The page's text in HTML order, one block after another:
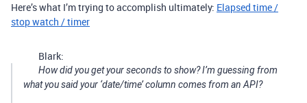
Here’s what I’m trying to accomplish ultimately: Elapsed time /
stop watch / timer
Blark:
How did you get your seconds to show? I’m guessing from
what you said your ‘date/time’ column comes from an API?